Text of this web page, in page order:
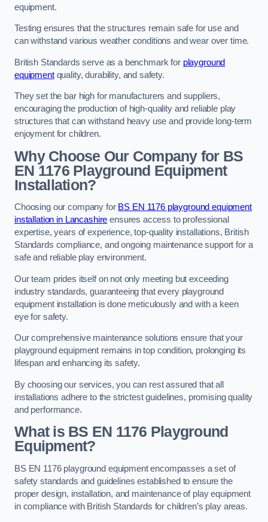
equipment.
Testing ensures that the structures remain safe for use and
can withstand various weather conditions and wear over time.
British Standards serve as a benchmark for playground
equipmentquality, durability, and safety.
They set the bar high for manufacturers and suppliers,
encouraging the production of high-quality and reliable play
structures that can withstand heavy use and provide long-term
enjoyment for children.
Why Choose Our Company for BS
EN 1176 Playground Equipment
Installation?
Choosing our company for BS EN 1176 playground equipment
installation in Lancashire ensures access to professional
expertise, years of experience, top-quality installations, British
Standards compliance, and ongoing maintenance support for a
safe and reliable play environment.
Our team prides itself on not only meeting but exceeding
industry standards, guaranteeing that every playground
equipment installation is done meticulously and with a keen
eye for safety.
Our comprehensive maintenance solutions ensure that your
playground equipment remains in top condition, prolonging its
lifespan and enhancing its safety.
By choosing our services, you can rest assured that all
installations adhere to the strictest guidelines, promising quality
and performance.
What is BS EN 1176 Playground
Equipment?
BS EN 1176 playground equipment encompasses a set of
safety standards and guidelines established to ensure the
proper design, installation, and maintenance of play equipment
in compliance with British Standards for children’s play areas.